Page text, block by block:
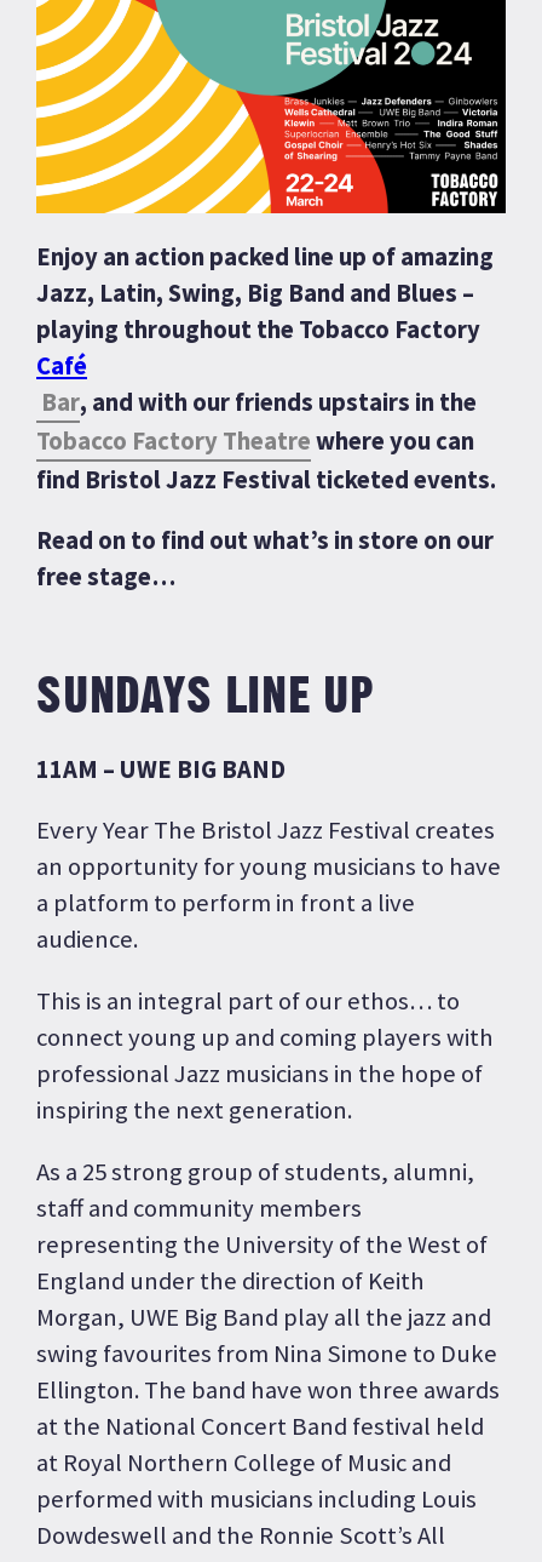
Enjoy an action packed line up of amazing
Jazz, Latin, Swing, Big Band and Blues –
playing throughout the Tobacco Factory
Café
Bar, and with our friends upstairs in the
Tobacco Factory Theatrewhere you can
find Bristol Jazz Festival ticketed events.
Read on to find out what’s in store on our
free stage…
SUNDAYS LINE UP
11AM – UWE BIG BAND
Every Year The Bristol Jazz Festival creates
an opportunity for young musicians to have
a platform to perform in front a live
audience.
This is an integral part of our ethos… to
connect young up and coming players with
professional Jazz musicians in the hope of
inspiring the next generation.
As a 25 strong group of students, alumni,
staff and community members
representing the University of the West of
England under the direction of Keith
Morgan, UWE Big Band play all the jazz and
swing favourites from Nina Simone to Duke
Ellington. The band have won three awards
at the National Concert Band festival held
at Royal Northern College of Music and
performed with musicians including Louis
Dowdeswell and the Ronnie Scott’s All